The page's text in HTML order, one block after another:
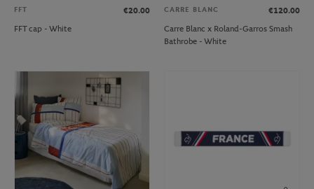
FFT
€20.00
FFT cap - White
CARRE BLANC
€120.00
Carre Blanc x Roland-Garros Smash
Bathrobe - White